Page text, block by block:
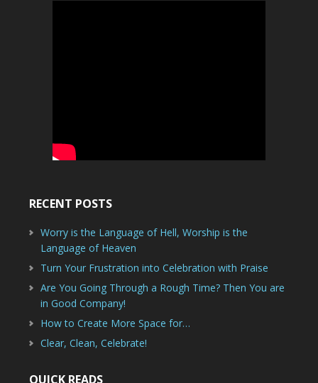
RECENT POSTS
Worry is the Language of Hell, Worship is the
Language of Heaven
Turn Your Frustration into Celebration with Praise
Are You Going Through a Rough Time? Then You are
in Good Company!
How to Create More Space for…
Clear, Clean, Celebrate!
QUICK READS